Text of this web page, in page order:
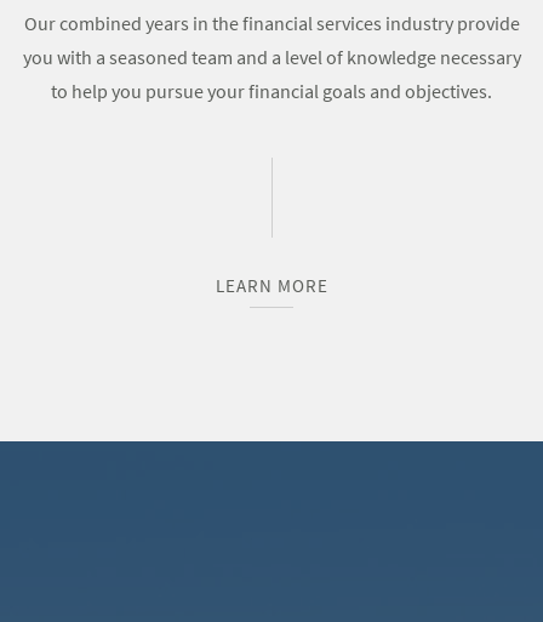
Our combined years in the financial services industry provide
you with a seasoned team and a level of knowledge necessary
to help you pursue your financial goals and objectives.
LEARN MORE